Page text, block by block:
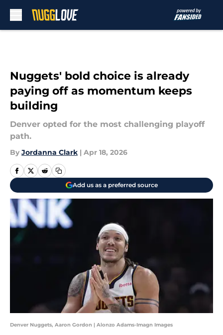
Nuggets' bold choice is already
paying off as momentum keeps
building
Denver opted for the most challenging playoff
path.
By Jordanna Clark | Apr 18, 2026
Add us as a preferred source
Denver Nuggets, Aaron Gordon | Alonzo Adams-Imagn Images